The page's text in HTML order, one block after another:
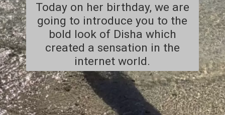
Today on her birthday, we are
going to introduce you to the
bold look of Disha which
created a sensation in the
internet world.